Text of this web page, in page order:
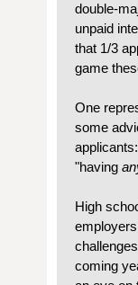
double-
unpaid
that 1/3
game
One
some
"having
High
coming